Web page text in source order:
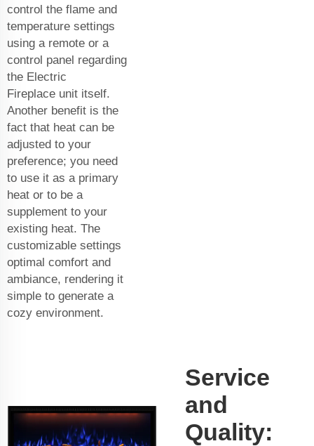
control the flame and
temperature settings
using a remote or a
control panel regarding
the Electric
Fireplace unit itself.
Another benefit is the
fact that heat can be
adjusted to your
preference; you need
to use it as a primary
heat or to be a
supplement to your
existing heat. The
customizable settings
optimal comfort and
ambiance, rendering it
simple to generate a
cozy environment.
Service
and
Quality: